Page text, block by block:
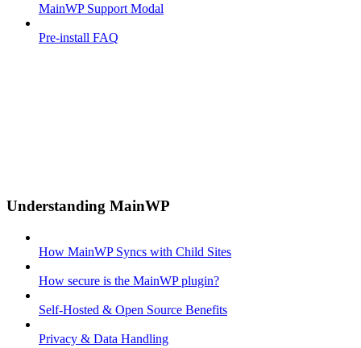
MainWP Support Modal
Pre-install FAQ
Understanding MainWP
How MainWP Syncs with Child Sites
How secure is the MainWP plugin?
Self-Hosted & Open Source Benefits
Privacy & Data Handling